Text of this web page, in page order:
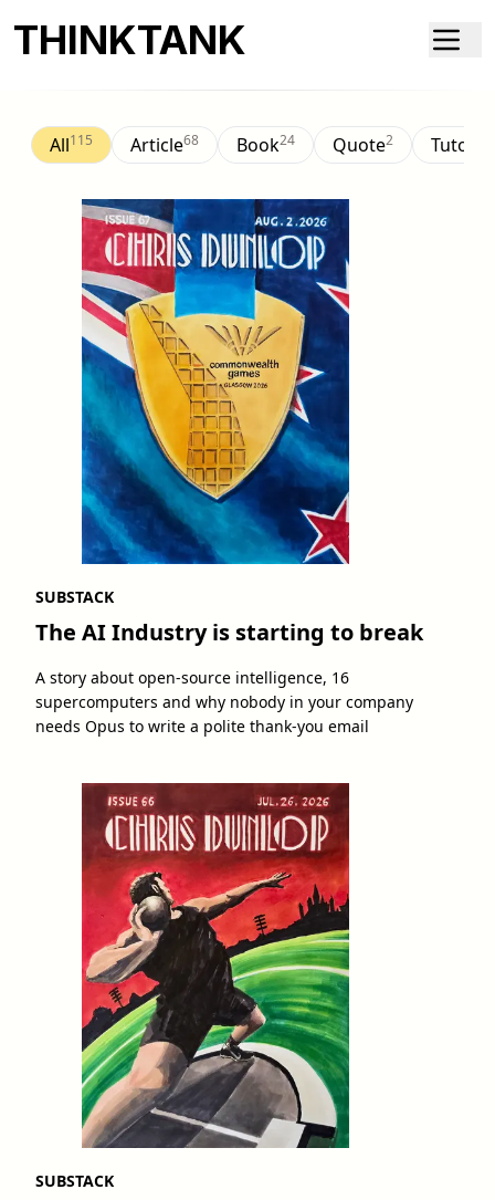
THINKTANK
All115 Article68 Book24 Quote2 Tutorial
SUBSTACK
The AI Industry is starting to break
A story about open-source intelligence, 16
supercomputers and why nobody in your company
needs Opus to write a polite thank-you email
SUBSTACK